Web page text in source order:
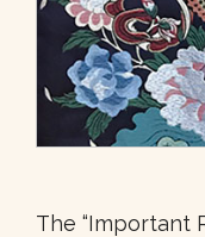
The “Important